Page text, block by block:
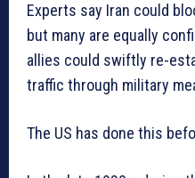
Experts say Iran could
but many are equally
allies could swiftly re-
traffic through military
The US has done this